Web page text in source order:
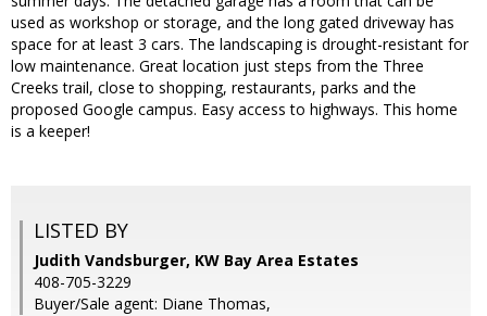
used as workshop or storage, and the long gated driveway has
space for at least 3 cars. The landscaping is drought-resistant for
low maintenance. Great location just steps from the Three
Creeks trail, close to shopping, restaurants, parks and the
proposed Google campus. Easy access to highways. This home
is a keeper!
LISTED BY
Judith Vandsburger, KW Bay Area Estates
408-705-3229
Buyer/Sale agent: Diane Thomas,